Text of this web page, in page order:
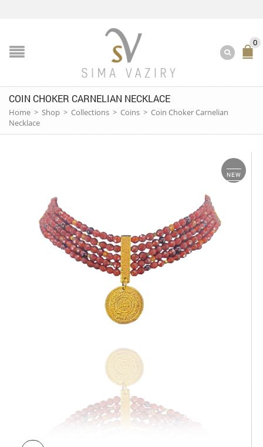
0
COIN CHOKER CARNELIAN NECKLACE
Home > Shop > Collections > Coins > Coin Choker Carnelian
Necklace
NEW